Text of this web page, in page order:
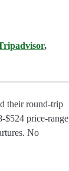
,
their round-trip
$524 price-range
No